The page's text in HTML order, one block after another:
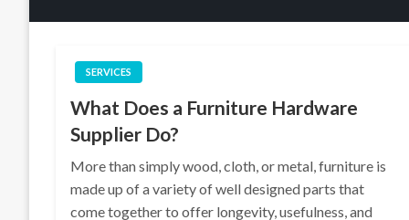
SERVICES
What Does a Furniture Hardware
Supplier Do?
More than simply wood, cloth, or metal, furniture is
made up of a variety of well designed parts that
come together to offer longevity, usefulness, and